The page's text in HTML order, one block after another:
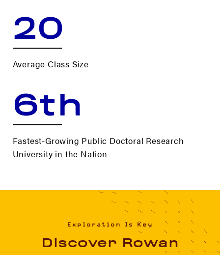
20
Average Class Size
6th
Fastest-Growing Public Doctoral Research
University in the Nation
Exploration Is Key
Discover Rowan